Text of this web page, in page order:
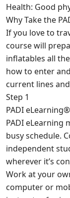
Health: Good
Why Take the
If you love to
course will
inflatables all
how to enter
current lines
Step 1
PADI eLearning®
PADI eLearning
busy schedule.
independent
wherever it’s
Work at your
computer or